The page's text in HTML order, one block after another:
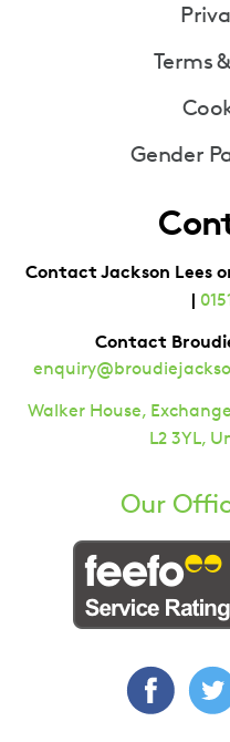
Terms
Gender
Contact Jackson Lees
|
Contact
Walker House,
L2 3YL,
Our